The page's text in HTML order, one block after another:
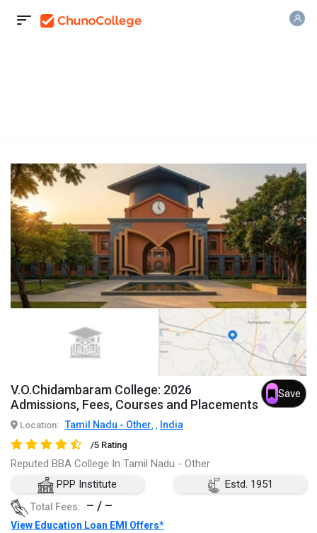
V.O.Chidambaram College: 2026
Admissions, Fees, Courses and Placements
Save
Location: Tamil Nadu - Other, , India
/5 Rating
Reputed BBA College In Tamil Nadu - Other
PPP Institute
Estd. 1951
Total Fees: – / –
View Education Loan EMI Offers*